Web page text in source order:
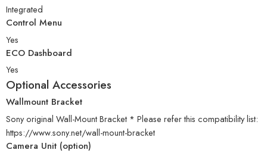
Integrated
Control Menu
Yes
ECO Dashboard
Yes
Optional Accessories
Wallmount Bracket
Sony original Wall-Mount Bracket * Please refer this compatibility list:
https://www.sony.net/wall-mount-bracket
Camera Unit (option)